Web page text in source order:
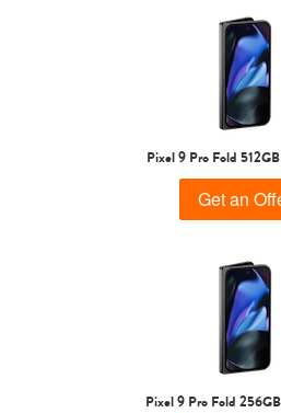
Pixel 9 Pro Fold
Get an
Pixel 9 Pro Fold